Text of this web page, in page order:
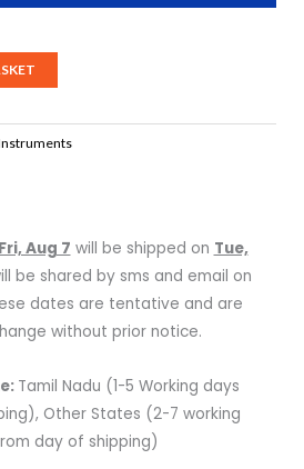
Fri, Aug 7 will be shipped on Tue,
be shared by sms and email on
dates are tentative and are
without prior notice.
Tamil Nadu (1-5 Working days
Other States (2-7 working
day of shipping)